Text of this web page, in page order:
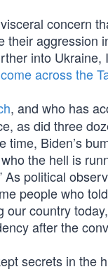
concern
aggression
into
come across the
, and who has
as did three
Biden’s
the hell is
political
people who
country
after the
secrets in